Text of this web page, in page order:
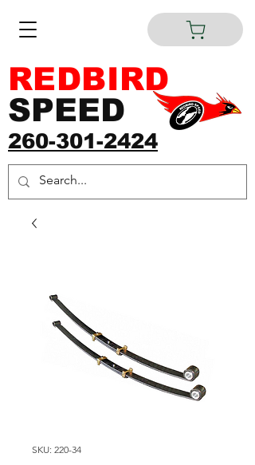
260-301-2424
REDBIRD
SPEED
SKU: 220-34